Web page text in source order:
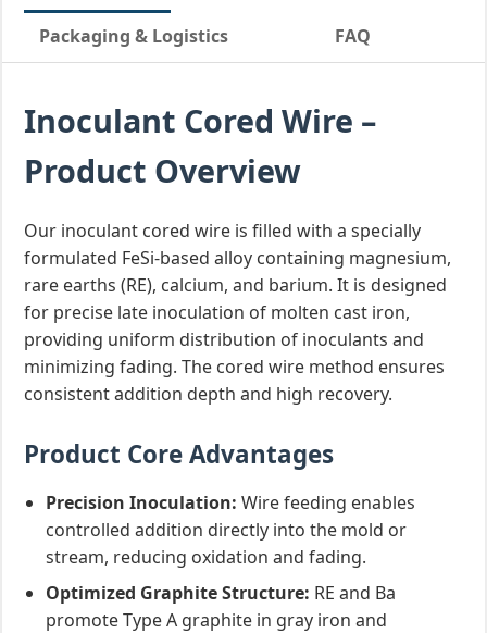
Packaging & Logistics FAQ
Inoculant Cored Wire –
Product Overview
Our inoculant cored wire is filled with a specially
formulated FeSi-based alloy containing magnesium,
rare earths (RE), calcium, and barium. It is designed
for precise late inoculation of molten cast iron,
providing uniform distribution of inoculants and
minimizing fading. The cored wire method ensures
consistent addition depth and high recovery.
Product Core Advantages
Precision Inoculation: Wire feeding enables
controlled addition directly into the mold or
stream, reducing oxidation and fading.
Optimized Graphite Structure: RE and Ba
promote Type A graphite in gray iron and